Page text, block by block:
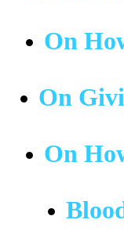
On
On
On